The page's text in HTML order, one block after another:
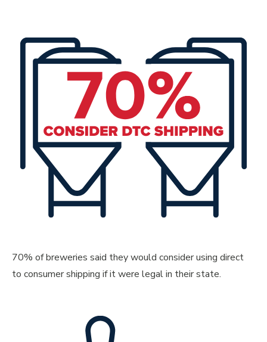
70% of breweries said they would consider using direct
to consumer shipping if it were legal in their state.